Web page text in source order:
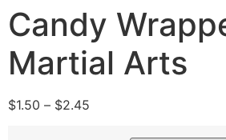
Candy
Martial Arts
$1.50 – $2.45